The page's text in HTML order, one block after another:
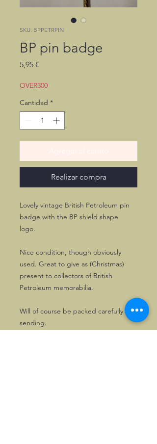
SKU: BPPETRPIN
BP pin badge
5,95 €
OVER300
Cantidad *
Realizar compra
Lovely vintage British Petroleum pin
badge with the BP shield shape
logo.
Nice condition, though obviously
used. Great to give as (Christmas)
present to collectors of British
Petroleum memorabilia.
Will of course be packed carefully for
sending.